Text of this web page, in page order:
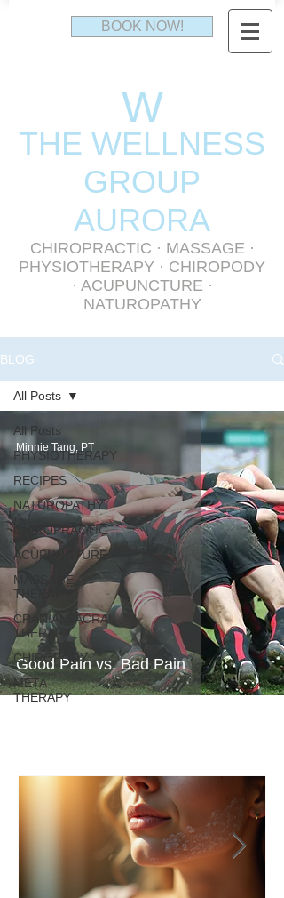
BOOK NOW!
W
THE WELLNESS
GROUP
AURORA
CHIROPRACTIC · MASSAGE ·
PHYSIOTHERAPY · CHIROPODY
· ACUPUNCTURE ·
NATUROPATHY
BLOG
All Posts
PHYSIOTHERAPY
RECIPES
NATUROPATHY
CHIROPRACTIC
ACUPUNCTURE
MASSAGE
THERAPY
CRANIALSACRAL
THERAPY
CHIROPODY
META
THERAPY
All Posts
Good Pain vs. Bad Pain
Minnie Tang, PT